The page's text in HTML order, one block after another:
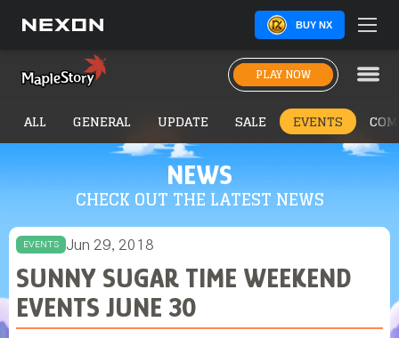
BUY NX
PLAY NOW
NEWS
CHECK OUT THE LATEST NEWS
ALL GENERAL UPDATE SALE EVENTS
EVENTS Jun 29, 2018
SUNNY SUGAR TIME WEEKEND
EVENTS JUNE 30